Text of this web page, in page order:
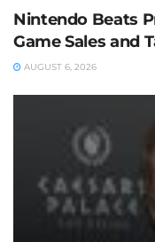
Nintendo Beats
Game Sales and
AUGUST 6, 2026